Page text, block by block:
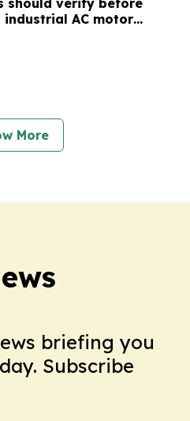
should verify before
industrial AC motor
maker
More
briefing you
Subscribe